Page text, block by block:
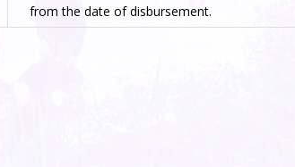
from the date of disbursement.